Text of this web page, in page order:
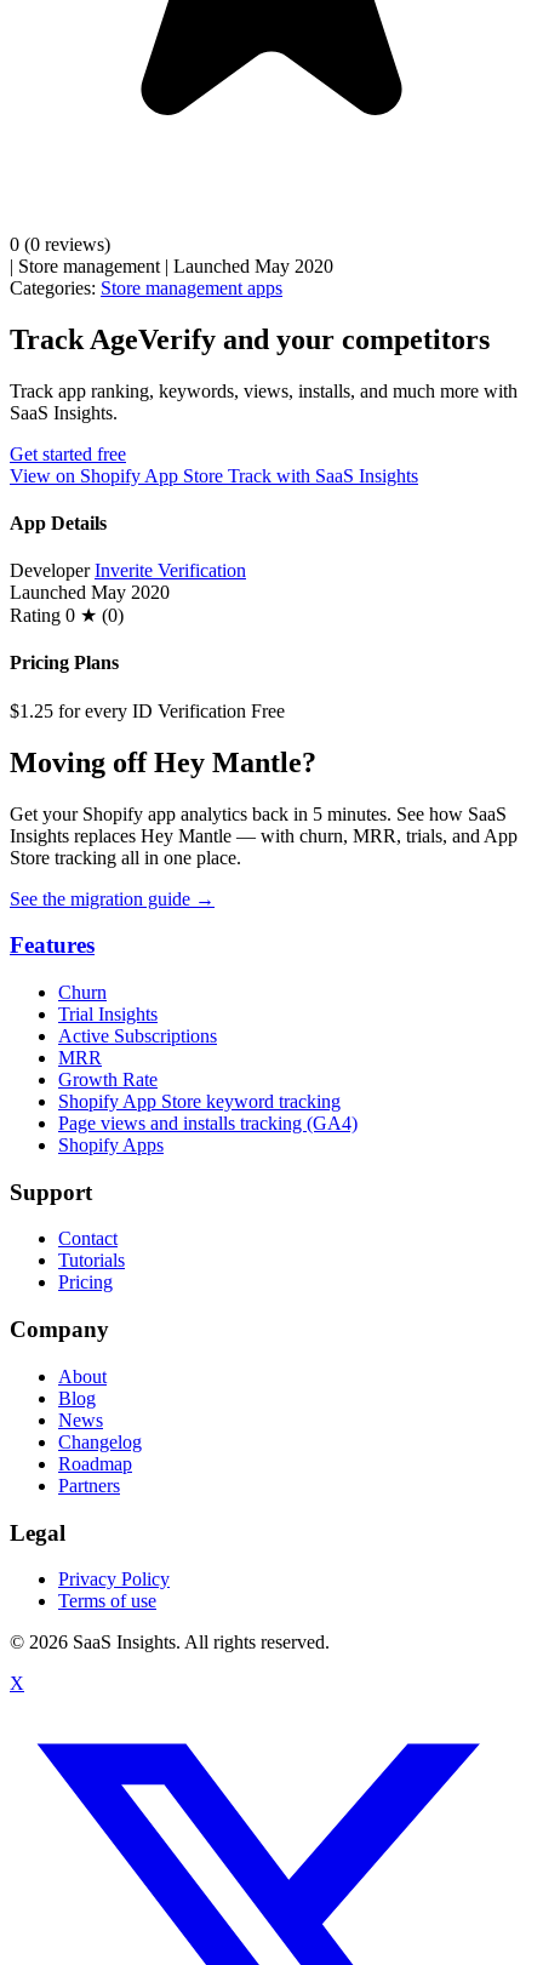
0 (0 reviews)
| Store management | Launched May 2020
Categories: Store management apps
Track AgeVerify and your competitors
Track app ranking, keywords, views, installs, and much more with
SaaS Insights.
Get started free
View on Shopify App Store Track with SaaS Insights
App Details
Developer Inverite Verification
Launched May 2020
Rating 0 ★ (0)
Pricing Plans
$1.25 for every ID Verification Free
Moving off Hey Mantle?
Get your Shopify app analytics back in 5 minutes. See how SaaS
Insights replaces Hey Mantle — with churn, MRR, trials, and App
Store tracking all in one place.
See the migration guide →
Features
Churn
Trial Insights
Active Subscriptions
MRR
Growth Rate
Shopify App Store keyword tracking
Page views and installs tracking (GA4)
Shopify Apps
Support
Contact
Tutorials
Pricing
Company
About
Blog
News
Changelog
Roadmap
Partners
Legal
Privacy Policy
Terms of use
© 2026 SaaS Insights. All rights reserved.
X